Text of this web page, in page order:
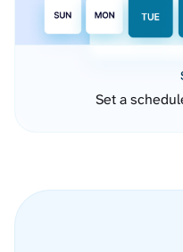
Set a